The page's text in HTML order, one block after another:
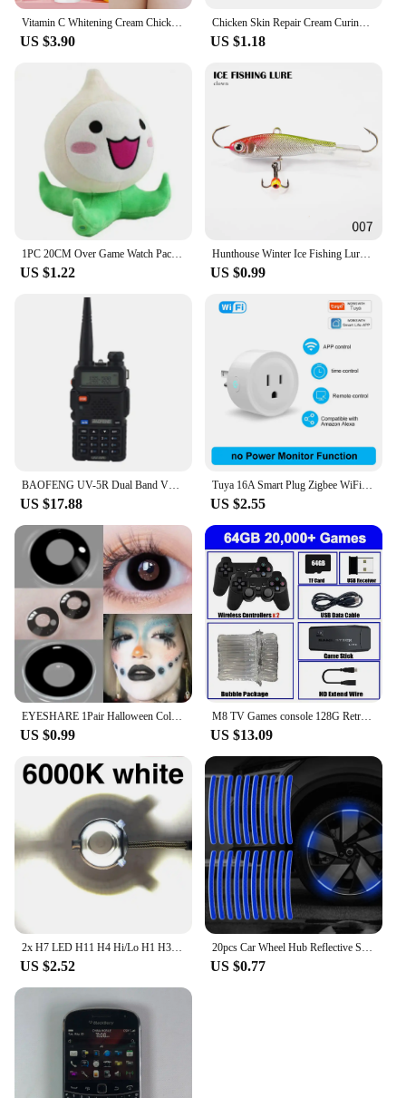
Vitamin C Whitening Cream Chicken Skin Treatment Lotion Keratosis Follicle Pilaris Curing Bumpy Pore Spot Smoothing Body Care
US $3.90
Chicken Skin Repair Cream Curing Body Keratosis Pilaris Remove Acne Sp-ot Rough Bumpy Pore Moisturizing Smooth Whi-tening Lotion
US $1.18
1PC 20CM Over Game Watch Pachimari Plush Toys Soft OW Onion Small Squid Stuffed Plush Doll Cosplay Action Figure Kids Toy
US $1.22
Hunthouse Winter Ice Fishing Lure Jigging 50mm/10g 65mm/19g 75mm/32g Vibration Balance Jig Bait Wobbler For Bass Pike Perch
US $0.99
BAOFENG UV-5R Dual Band VHF/UHF 136-174MHz & 400-520MHz FM Portable Two way radio handheld Walkie talkie 5r BF-UV5R
US $17.88
Tuya 16A Smart Plug Zigbee WiFi Socket US Canada Mexico Peru Japan Power Monitoring Timing Function Works With Alexa Google Home
US $2.55
EYESHARE 1Pair Halloween Colorful Contact Lenses for Eyes Multicolored Lenses Anime Cosplay Eye Lenses White Black Red Lenses
US $0.99
M8 TV Games console 128G Retro Handheld 40000 Games Player 4K HD Video Game Stick 2.4G Double Wireless Controller
US $13.09
2x H7 LED H11 H4 Hi/Lo H1 H3 H8 HB1 HB3 HB4 HB5 HIR2 H13 H27 9005 9006 Car Headlight Bulbs 3000K 6000K 8000K COB C6 car lights
US $2.52
20pcs Car Wheel Hub Reflective Sticker Tire Rim Reflective Strips Luminous for Night Driving Car Bike Motorcycle Wheel Sticker
US $0.77